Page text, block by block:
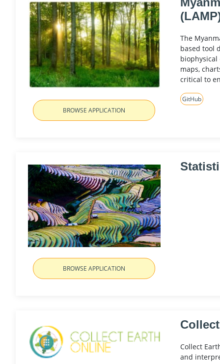
BROWSE APPLICATION
The
based tool
maps,
critical to
GitHub
BROWSE APPLICATION
Collect
and